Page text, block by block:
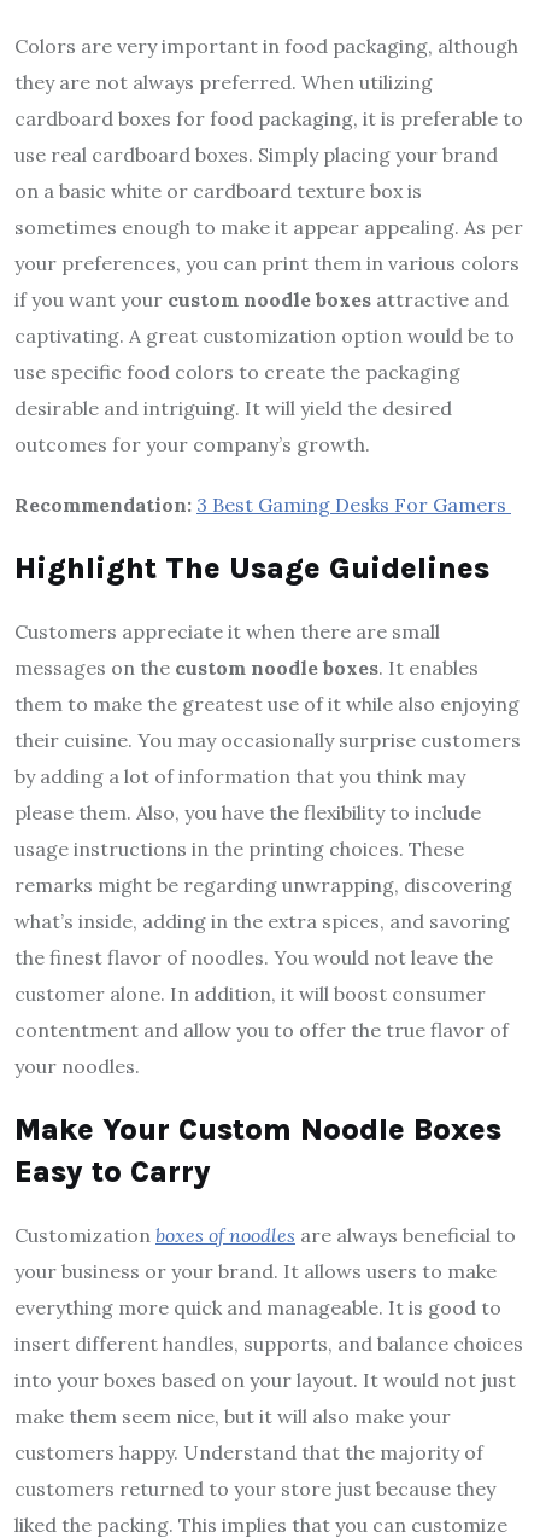
Colors are very important in food packaging, although
they are not always preferred. When utilizing
cardboard boxes for food packaging, it is preferable to
use real cardboard boxes. Simply placing your brand
on a basic white or cardboard texture box is
sometimes enough to make it appear appealing. As per
your preferences, you can print them in various colors
if you want your custom noodle boxes attractive and
captivating. A great customization option would be to
use specific food colors to create the packaging
desirable and intriguing. It will yield the desired
outcomes for your company’s growth.
Recommendation: 3 Best Gaming Desks For Gamers
Highlight The Usage Guidelines
Customers appreciate it when there are small
messages on the custom noodle boxes. It enables
them to make the greatest use of it while also enjoying
their cuisine. You may occasionally surprise customers
by adding a lot of information that you think may
please them. Also, you have the flexibility to include
usage instructions in the printing choices. These
remarks might be regarding unwrapping, discovering
what’s inside, adding in the extra spices, and savoring
the finest flavor of noodles. You would not leave the
customer alone. In addition, it will boost consumer
contentment and allow you to offer the true flavor of
your noodles.
Make Your Custom Noodle Boxes
Easy to Carry
Customization boxes of noodles are always beneficial to
your business or your brand. It allows users to make
everything more quick and manageable. It is good to
insert different handles, supports, and balance choices
into your boxes based on your layout. It would not just
make them seem nice, but it will also make your
customers happy. Understand that the majority of
customers returned to your store just because they
liked the packing. This implies that you can customize